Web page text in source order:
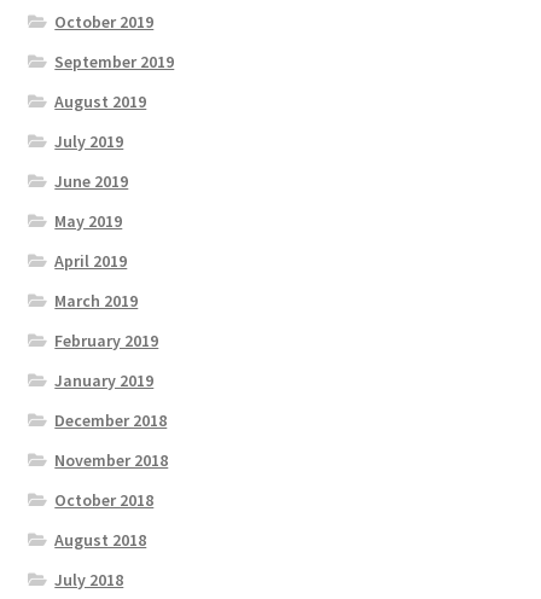
October 2019
September 2019
August 2019
July 2019
June 2019
May 2019
April 2019
March 2019
February 2019
January 2019
December 2018
November 2018
October 2018
August 2018
July 2018